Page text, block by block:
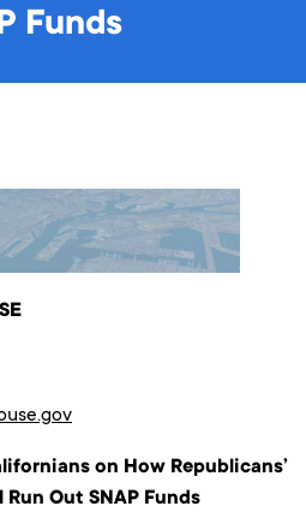
Funds
on How Republicans’
Out SNAP Funds